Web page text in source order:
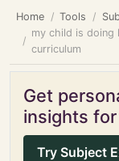
Home Tools
my child is doing
curriculum
Get
insights
Try Subject